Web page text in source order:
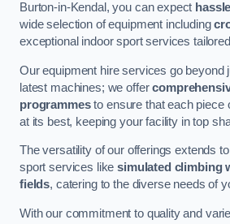
Burton-in-Kendal, you can expect
wide selection of equipment including
exceptional indoor sport services
Our equipment hire services go beyond
latest machines; we offer
programmesto ensure that each piece
at its best, keeping your facility in top
The versatility of our offerings extends
sport services likesimulated climbing
fields, catering to the diverse needs of
With our commitment to quality and